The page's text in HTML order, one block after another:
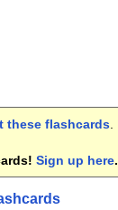
these flashcards
Sign up here.